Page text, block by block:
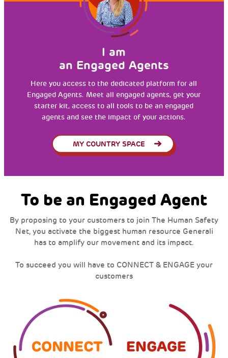
I am
an Engaged Agents
Here you access to the dedicated platform for all
Engaged Agents. Meet all engaged agents, get your
starter kit, access to all tools to be an engaged
agents and see the impact of your actions.
MY COUNTRY SPACE
To be an Engaged Agent
By proposing to your customers to join The Human Safety
Net, you activate the biggest human resource Generali
has to amplify our movement and its impact.
To succeed you will have to CONNECT & ENGAGE your
customers